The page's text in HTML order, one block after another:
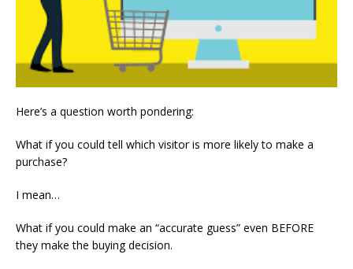
Here’s a question worth pondering:
What if you could tell which visitor is more likely to make a
purchase?
I mean…
What if you could make an “accurate guess” even BEFORE
they make the buying decision.